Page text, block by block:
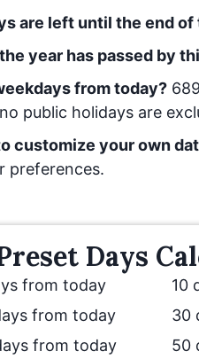
are left until the end of
year has passed by
days from today? 689
public holidays are
customize your own
preferences.
Days
from today 10
from today
30
from today
50